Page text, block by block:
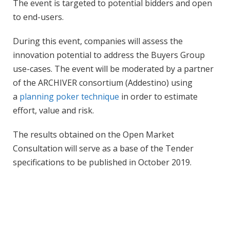
The event is targeted to potential bidders and open
to end-users.
During this event, companies will assess the
innovation potential to address the Buyers Group
use-cases. The event will be moderated by a partner
of the ARCHIVER consortium (Addestino) using
a planning poker technique in order to estimate
effort, value and risk.
The results obtained on the Open Market
Consultation will serve as a base of the Tender
specifications to be published in October 2019.